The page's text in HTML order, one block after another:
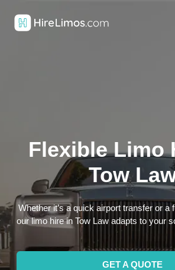
Flexible Limo
Tow
Whether it’s a quick airport transfer or a
our limo hire in Tow Law adapts to your
GET A QUOTE